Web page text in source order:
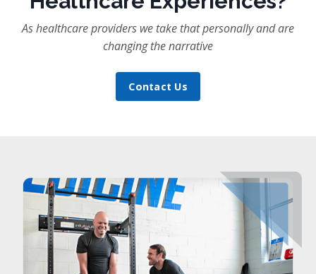
As healthcare providers we take that personally and are
changing the narrative
Contact Us